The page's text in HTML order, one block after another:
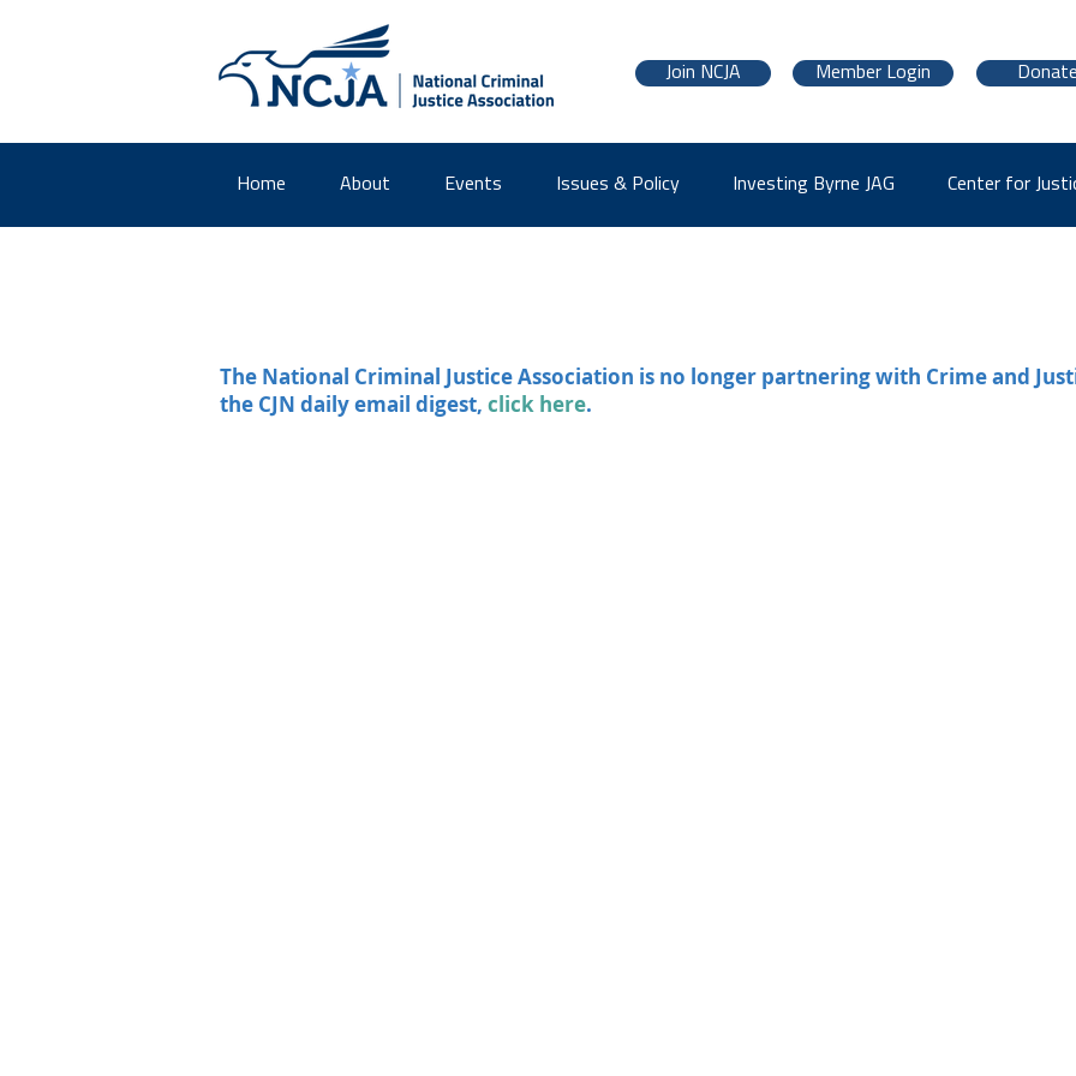
Join NCJA Member Login
Home About Events Issues & Policy Investing Byrne JAG Center for
The National Criminal Justice Association is no longer partnering with Crime and
the CJN daily email digest, click here.